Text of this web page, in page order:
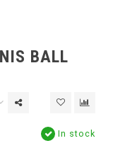
BALL
In stock